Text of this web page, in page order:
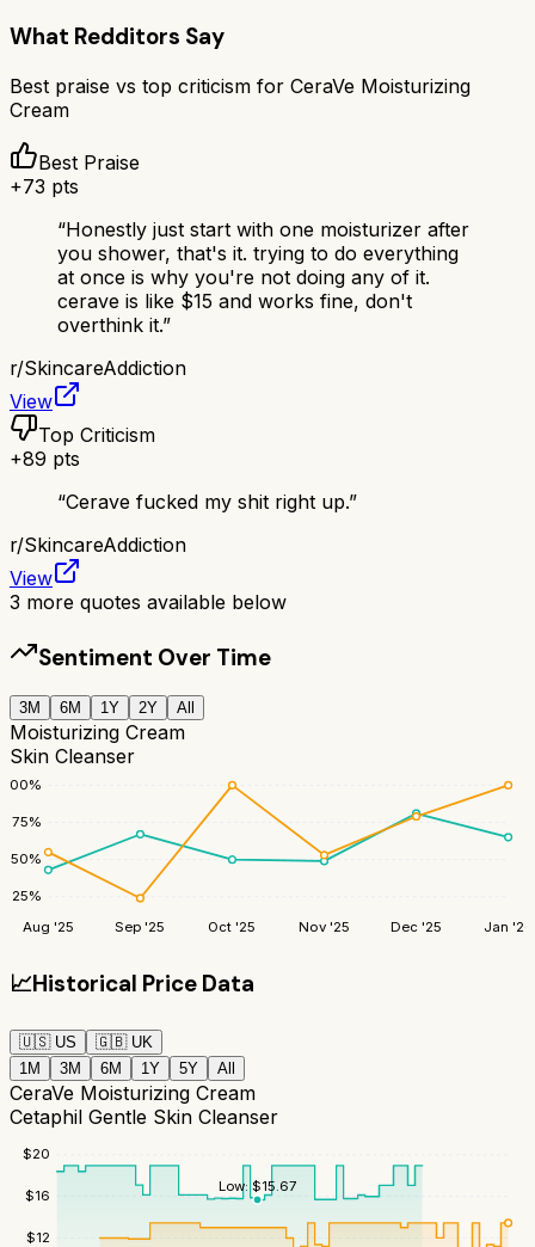
What Redditors Say
Best praise vs top criticism for CeraVe Moisturizing
Cream
Best Praise
+73 pts
“Honestly just start with one moisturizer after
you shower, that's it. trying to do everything
at once is why you're not doing any of it.
cerave is like $15 and works fine, don't
overthink it.”
r/SkincareAddiction
View
Top Criticism
+89 pts
“Cerave fucked my shit right up.”
r/SkincareAddiction
View
3 more quotes available below
Sentiment Over Time
3M 6M 1Y 2Y All
Moisturizing Cream
Skin Cleanser
25%
50%
75%
100%
Aug '25 Sep '25 Oct '25 Nov '25 Dec '25 Jan '26
📈Historical Price Data
🇺🇸 US 🇬🇧 UK
1M
3M 6M 1Y 5Y All
CeraVe Moisturizing Cream
Cetaphil Gentle Skin Cleanser
$12
$16
$20
Low: $15.67